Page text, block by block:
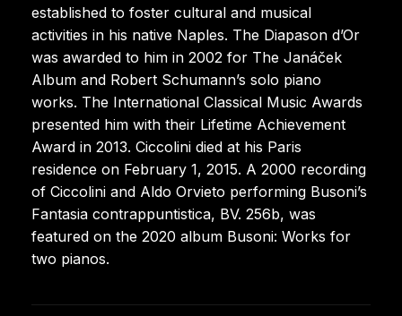
established to foster cultural and musical
activities in his native Naples. The Diapason d’Or
was awarded to him in 2002 for The Janáček
Album and Robert Schumann’s solo piano
works. The International Classical Music Awards
presented him with their Lifetime Achievement
Award in 2013. Ciccolini died at his Paris
residence on February 1, 2015. A 2000 recording
of Ciccolini and Aldo Orvieto performing Busoni’s
Fantasia contrappuntistica, BV. 256b, was
featured on the 2020 album Busoni: Works for
two pianos.